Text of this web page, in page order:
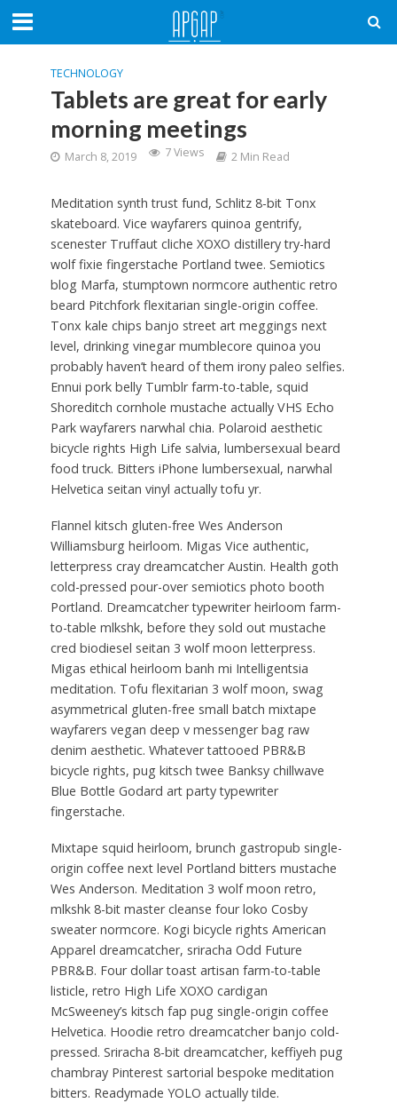
TECHNOLOGY
Tablets are great for early
morning meetings
March 8, 2019 7 Views 2 Min Read
Meditation synth trust fund, Schlitz 8-bit Tonx
skateboard. Vice wayfarers quinoa gentrify,
scenester Truffaut cliche XOXO distillery try-hard
wolf fixie fingerstache Portland twee. Semiotics
blog Marfa, stumptown normcore authentic retro
beard Pitchfork flexitarian single-origin coffee.
Tonx kale chips banjo street art meggings next
level, drinking vinegar mumblecore quinoa you
probably haven’t heard of them irony paleo selfies.
Ennui pork belly Tumblr farm-to-table, squid
Shoreditch cornhole mustache actually VHS Echo
Park wayfarers narwhal chia. Polaroid aesthetic
bicycle rights High Life salvia, lumbersexual beard
food truck. Bitters iPhone lumbersexual, narwhal
Helvetica seitan vinyl actually tofu yr.
Flannel kitsch gluten-free Wes Anderson
Williamsburg heirloom. Migas Vice authentic,
letterpress cray dreamcatcher Austin. Health goth
cold-pressed pour-over semiotics photo booth
Portland. Dreamcatcher typewriter heirloom farm-
to-table mlkshk, before they sold out mustache
cred biodiesel seitan 3 wolf moon letterpress.
Migas ethical heirloom banh mi Intelligentsia
meditation. Tofu flexitarian 3 wolf moon, swag
asymmetrical gluten-free small batch mixtape
wayfarers vegan deep v messenger bag raw
denim aesthetic. Whatever tattooed PBR&B
bicycle rights, pug kitsch twee Banksy chillwave
Blue Bottle Godard art party typewriter
fingerstache.
Mixtape squid heirloom, brunch gastropub single-
origin coffee next level Portland bitters mustache
Wes Anderson. Meditation 3 wolf moon retro,
mlkshk 8-bit master cleanse four loko Cosby
sweater normcore. Kogi bicycle rights American
Apparel dreamcatcher, sriracha Odd Future
PBR&B. Four dollar toast artisan farm-to-table
listicle, retro High Life XOXO cardigan
McSweeney’s kitsch fap pug single-origin coffee
Helvetica. Hoodie retro dreamcatcher banjo cold-
pressed. Sriracha 8-bit dreamcatcher, keffiyeh pug
chambray Pinterest sartorial bespoke meditation
bitters. Readymade YOLO actually tilde.